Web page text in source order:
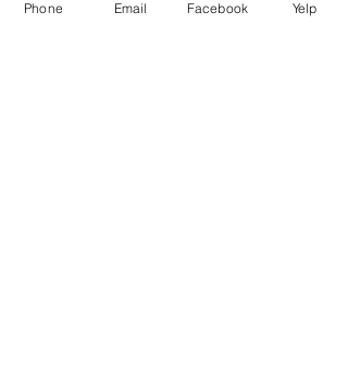
Phone Email Facebook Yelp